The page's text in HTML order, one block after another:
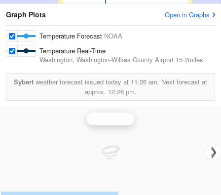
Graph Plots Open in Graphs
Temperature Forecast NOAA
Temperature Real-Time
Washington, Washington-Wilkes County Airport 15.2miles
Sybert weather forecast issued today at 11:26 am. Next forecast at
approx. 12:26 pm.